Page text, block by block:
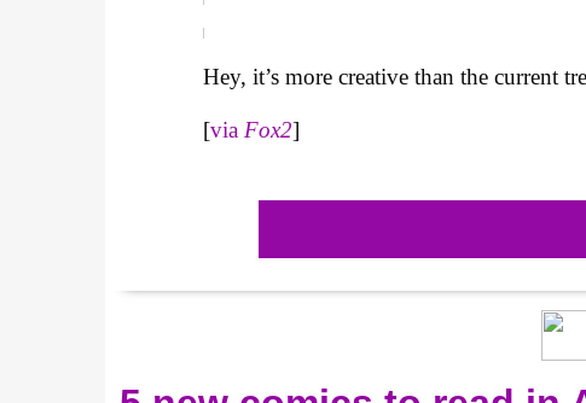
Hey, it’s more creative than the
[viaFox2]